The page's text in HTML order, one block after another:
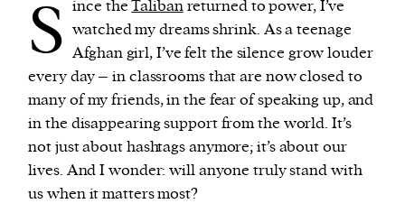
S ince theTalibanreturned to power, I’ve
watched my dreams shrink. As a teenage
Afghan girl, I’ve felt the silence grow louder
every day – in classrooms that are now closed to
many of my friends, in the fear of speaking up, and
in the disappearing support from the world. It’s
not just about hashtags anymore; it’s about our
lives. And I wonder: will anyone truly stand with
us when it matters most?